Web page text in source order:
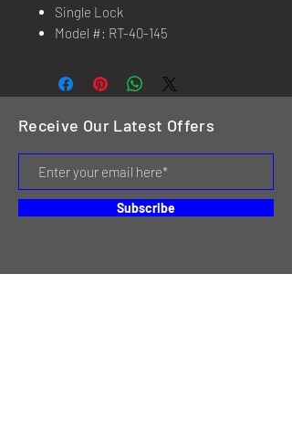
Single Lock
Model #: RT-40-145
Receive Our Latest Offers
Subscribe